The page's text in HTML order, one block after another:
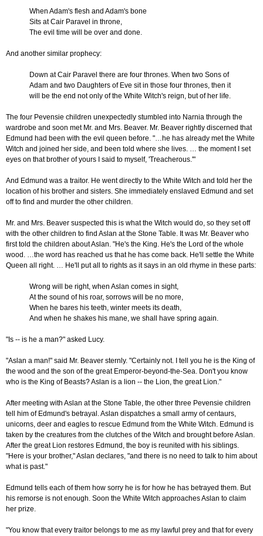
When Adam's flesh and Adam's bone
Sits at Cair Paravel in throne,
The evil time will be over and done.
And another similar prophecy:
Down at Cair Paravel there are four thrones. When two Sons of
Adam and two Daughters of Eve sit in those four thrones, then it
will be the end not only of the White Witch's reign, but of her life.
The four Pevensie children unexpectedly stumbled into Narnia through the
wardrobe and soon met Mr. and Mrs. Beaver. Mr. Beaver rightly discerned that
Edmund had been with the evil queen before. "…he has already met the White
Witch and joined her side, and been told where she lives. … the moment I set
eyes on that brother of yours I said to myself, 'Treacherous.'"
And Edmund was a traitor. He went directly to the White Witch and told her the
location of his brother and sisters. She immediately enslaved Edmund and set
off to find and murder the other children.
Mr. and Mrs. Beaver suspected this is what the Witch would do, so they set off
with the other children to find Aslan at the Stone Table. It was Mr. Beaver who
first told the children about Aslan. "He's the King. He's the Lord of the whole
wood. …the word has reached us that he has come back. He'll settle the White
Queen all right. … He'll put all to rights as it says in an old rhyme in these parts:
Wrong will be right, when Aslan comes in sight,
At the sound of his roar, sorrows will be no more,
When he bares his teeth, winter meets its death,
And when he shakes his mane, we shall have spring again.
"Is -- is he a man?" asked Lucy.
"Aslan a man!" said Mr. Beaver sternly. "Certainly not. I tell you he is the King of
the wood and the son of the great Emperor-beyond-the-Sea. Don't you know
who is the King of Beasts? Aslan is a lion -- the Lion, the great Lion."
After meeting with Aslan at the Stone Table, the other three Pevensie children
tell him of Edmund's betrayal. Aslan dispatches a small army of centaurs,
unicorns, deer and eagles to rescue Edmund from the White Witch. Edmund is
taken by the creatures from the clutches of the Witch and brought before Aslan.
After the great Lion restores Edmund, the boy is reunited with his siblings.
"Here is your brother," Aslan declares, "and there is no need to talk to him about
what is past."
Edmund tells each of them how sorry he is for how he has betrayed them. But
his remorse is not enough. Soon the White Witch approaches Aslan to claim
her prize.
"You know that every traitor belongs to me as my lawful prey and that for every